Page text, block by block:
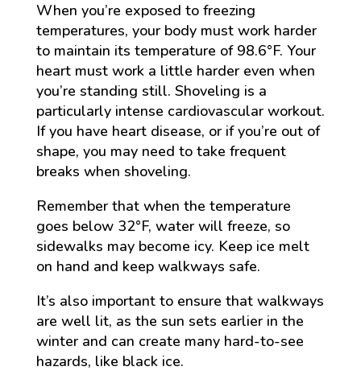
When you’re exposed to freezing
temperatures, your body must work harder
to maintain its temperature of 98.6°F. Your
heart must work a little harder even when
you’re standing still. Shoveling is a
particularly intense cardiovascular workout.
If you have heart disease, or if you’re out of
shape, you may need to take frequent
breaks when shoveling.
Remember that when the temperature
goes below 32°F, water will freeze, so
sidewalks may become icy. Keep ice melt
on hand and keep walkways safe.
It’s also important to ensure that walkways
are well lit, as the sun sets earlier in the
winter and can create many hard-to-see
hazards, like black ice.